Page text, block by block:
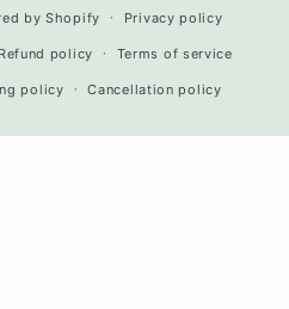
by Shopify Privacy policy
Refund policy Terms of service
policy Cancellation policy